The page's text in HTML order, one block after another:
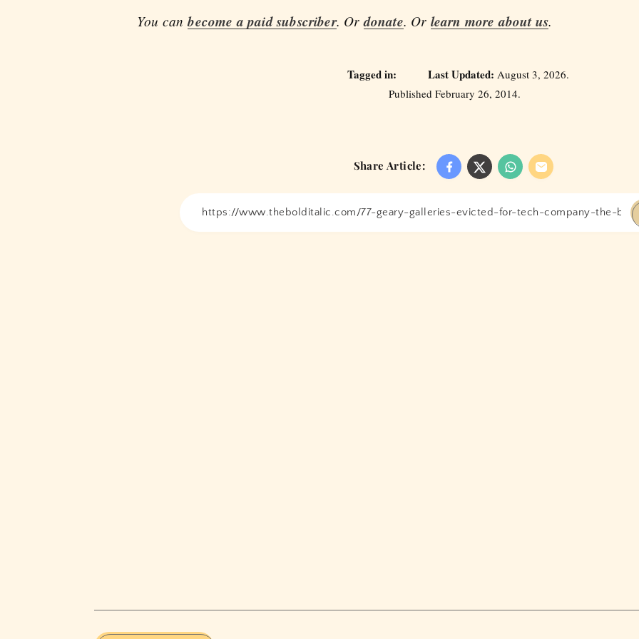
You canbecome a paid subscriber. Ordonate. Or learn more about us.
Tagged in: Last Updated: August 3, 2026.
Published February 26, 2014.
Share Article: